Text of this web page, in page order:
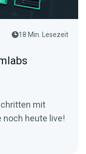
18 Min. Lesezeit
mit
noch heute live!